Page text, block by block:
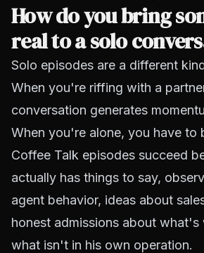
How do you bring
real to a solo
Solo episodes are a different
When you're riffing with a
conversation generates
When you're alone, you have to
Coffee Talk episodes succeed
actually has things to say,
agent behavior, ideas about
honest admissions about what's
what isn't in his own operation.